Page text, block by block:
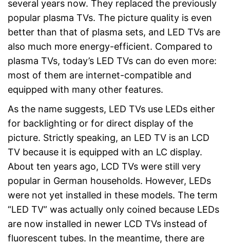
Advantages
Easy to use thanks to CI+ slot
Is HDR-capable
Robust signal thanks to DVB-
T2 technology
Equipped with DVB-S2
receiver
Convenient control via remote
control
Disadvantages
Shipping (Amazon)
see vendor
several years now. They replaced the previously
popular plasma TVs. The picture quality is even
better than that of plasma sets, and LED TVs are
also much more energy-efficient. Compared to
plasma TVs, today’s LED TVs can do even more:
most of them are internet-compatible and
equipped with many other features.
As the name suggests, LED TVs use LEDs either
for backlighting or for direct display of the
picture. Strictly speaking, an LED TV is an LCD
TV because it is equipped with an LC display.
About ten years ago, LCD TVs were still very
popular in German households. However, LEDs
were not yet installed in these models. The term
“LED TV” was actually only coined because LEDs
are now installed in newer LCD TVs instead of
fluorescent tubes. In the meantime, there are